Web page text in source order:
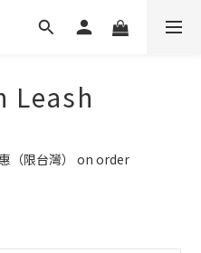
Leash
（限台灣） on order